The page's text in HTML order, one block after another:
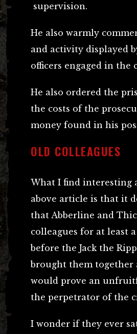
supervision.
He also warmly
and activity displayed
officers engaged in the
He also ordered the
the costs of the
money found in his
OLD COLLEAGUES
What I find interesting
above article is that it
that Abberline and
colleagues for at least a
before the Jack the
brought them together
would prove an
the perpetrator of the
I wonder if they ever